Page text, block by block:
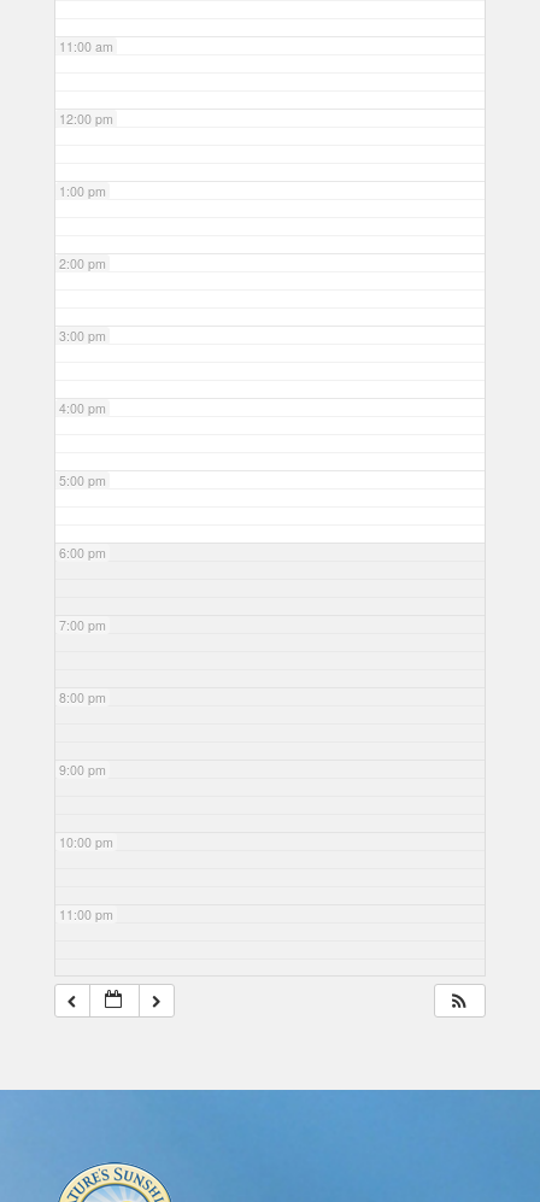
11:00 am
12:00 pm
1:00 pm
2:00 pm
3:00 pm
4:00 pm
5:00 pm
6:00 pm
7:00 pm
8:00 pm
9:00 pm
10:00 pm
11:00 pm